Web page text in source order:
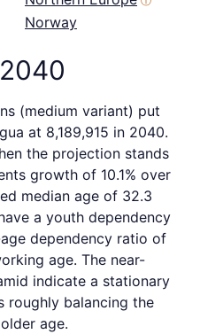
Norway
(medium variant) put
at 8,189,915 in 2040.
the projection stands
growth of 10.1% over
median age of 32.3
a youth dependency
dependency ratio of
age. The near-
indicate a stationary
roughly balancing the
age.